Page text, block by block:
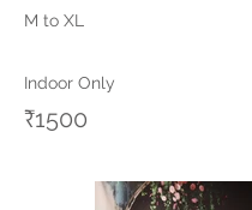
M to XL
Indoor Only
₹1500